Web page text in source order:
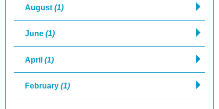
August(1)
June(1)
April(1)
February(1)